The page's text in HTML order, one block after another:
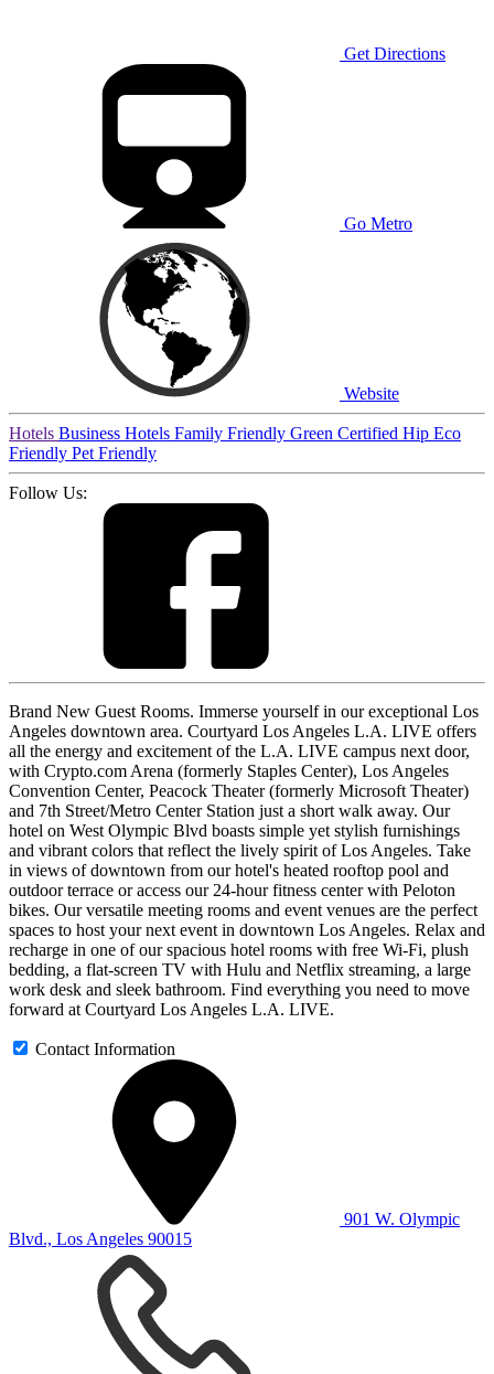
Get Directions
Go Metro
Website
Hotels Business Hotels Family Friendly Green Certified Hip Eco
Friendly Pet Friendly
Follow Us:
Brand New Guest Rooms. Immerse yourself in our exceptional Los
Angeles downtown area. Courtyard Los Angeles L.A. LIVE offers
all the energy and excitement of the L.A. LIVE campus next door,
with Crypto.com Arena (formerly Staples Center), Los Angeles
Convention Center, Peacock Theater (formerly Microsoft Theater)
and 7th Street/Metro Center Station just a short walk away. Our
hotel on West Olympic Blvd boasts simple yet stylish furnishings
and vibrant colors that reflect the lively spirit of Los Angeles. Take
in views of downtown from our hotel's heated rooftop pool and
outdoor terrace or access our 24-hour fitness center with Peloton
bikes. Our versatile meeting rooms and event venues are the perfect
spaces to host your next event in downtown Los Angeles. Relax and
recharge in one of our spacious hotel rooms with free Wi-Fi, plush
bedding, a flat-screen TV with Hulu and Netflix streaming, a large
work desk and sleek bathroom. Find everything you need to move
forward at Courtyard Los Angeles L.A. LIVE.
Contact Information
901 W. Olympic
Blvd., Los Angeles 90015